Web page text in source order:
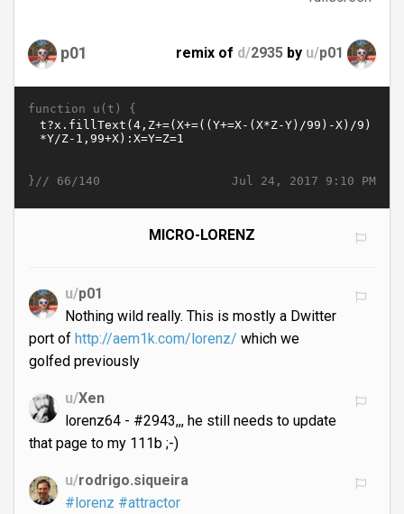
p01 remix of d/2935 by u/p01
function u(t) {
Jul 24, 2017 9:10 PM
}// 66/140
MICRO-LORENZ
u/p01
Nothing wild really. This is mostly a Dwitter
port of http://aem1k.com/lorenz/ which we
golfed previously
u/Xen
lorenz64 - #2943,,, he still needs to update
that page to my 111b ;-)
u/rodrigo.siqueira
#lorenz #attractor